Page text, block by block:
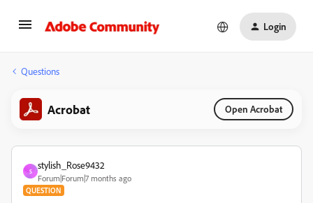
Login
Questions
Acrobat Open Acrobat
S
stylish_Rose9432
Forum|Forum|7 months ago
QUESTION